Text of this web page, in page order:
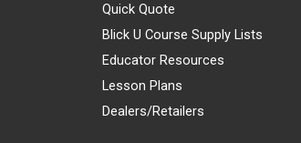
Quick Quote
Blick U Course Supply Lists
Educator Resources
Lesson Plans
Dealers/Retailers